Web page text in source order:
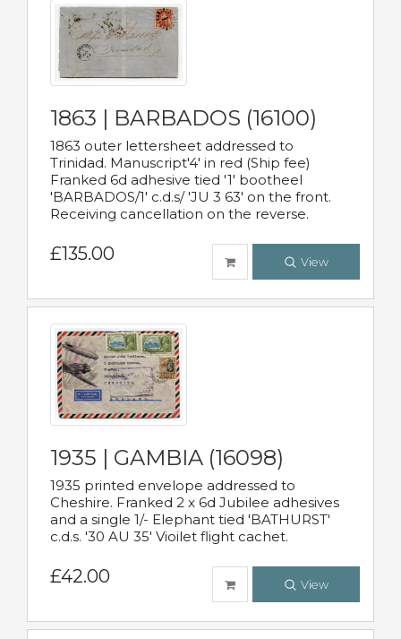
1863 | BARBADOS (16100)
1863 outer lettersheet addressed to
Trinidad. Manuscript'4' in red (Ship fee)
Franked 6d adhesive tied '1' bootheel
'BARBADOS/1' c.d.s/ 'JU 3 63' on the front.
Receiving cancellation on the reverse.
£135.00 View
1935 | GAMBIA (16098)
1935 printed envelope addressed to
Cheshire. Franked 2 x 6d Jubilee adhesives
and a single 1/- Elephant tied 'BATHURST'
c.d.s. '30 AU 35' Vioilet flight cachet.
£42.00 View